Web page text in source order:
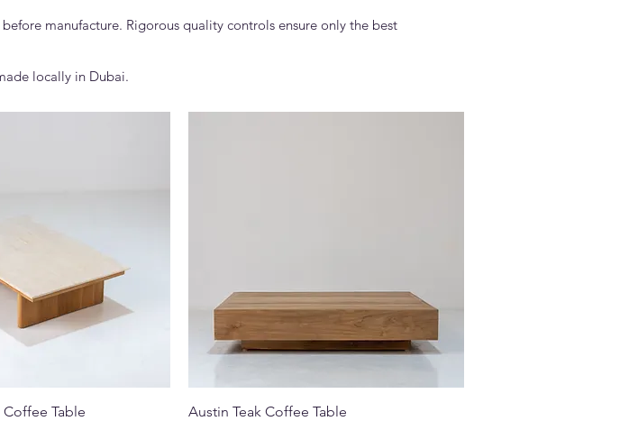
manufacture. Rigorous quality controls ensure only the best
locally in Dubai.
Quick View
Coffee Table
Quick View
Austin Teak Coffee Table